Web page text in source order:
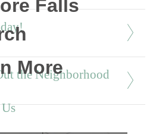
Falls
the Neighborhood
More